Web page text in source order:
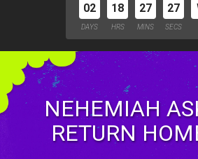
02
DAYS
18
HRS
27
MINS
26
SECS
NEHEMIAH
RETURN